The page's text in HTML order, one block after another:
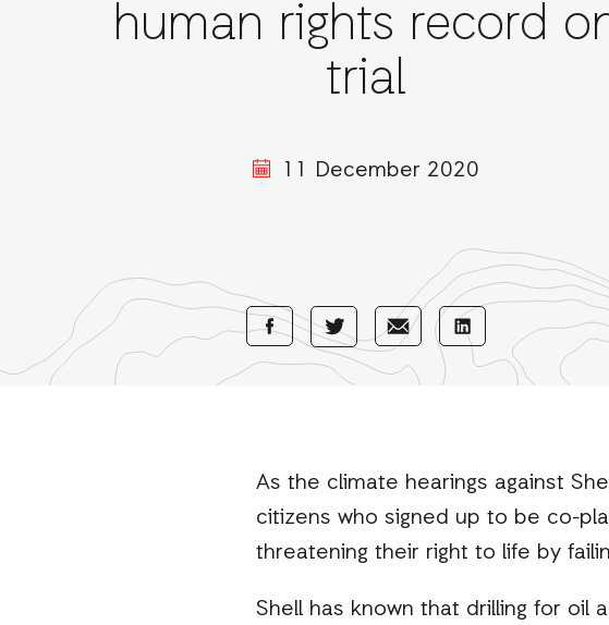
human rights record
trial
11 December 2020
Share Share
with
Share
with
Share
As the climate hearings against
citizens who signed up to be co-
threatening their right to life by
Shell has known that drilling for oil